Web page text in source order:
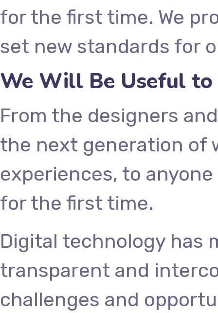
for the first time. We
set new standards for
We Will Be Useful to
From the designers
the next generation of
experiences, to
for the first time.
Digital technology has
transparent and
challenges and